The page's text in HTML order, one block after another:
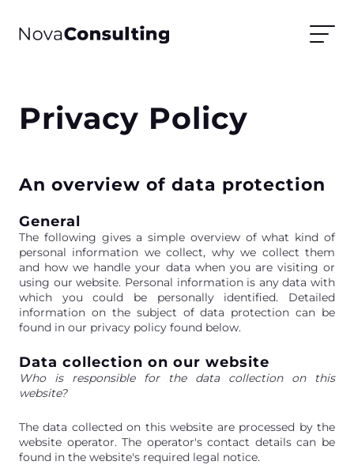
Privacy Policy
An overview of data protection
General
The following gives a simple overview of what kind of
personal information we collect, why we collect them
and how we handle your data when you are visiting or
using our website. Personal information is any data with
which you could be personally identified. Detailed
information on the subject of data protection can be
found in our privacy policy found below.
Data collection on our website
Who is responsible for the data collection on this
website?
The data collected on this website are processed by the
website operator. The operator's contact details can be
found in the website's required legal notice.